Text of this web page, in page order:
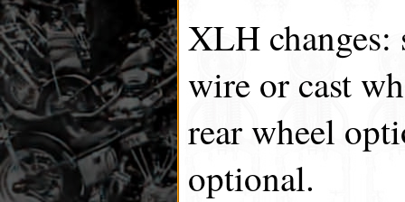
XLH
wire or cast
rear wheel
optional.